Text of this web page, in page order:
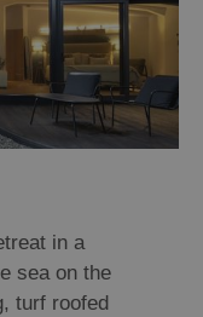
in a
sea on the
turf roofed